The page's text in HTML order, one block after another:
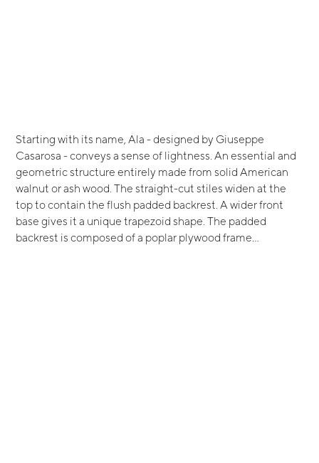
Starting with its name, Ala - designed by Giuseppe
Casarosa - conveys a sense of lightness. An essential and
geometric structure entirely made from solid American
walnut or ash wood. The straight-cut stiles widen at the
top to contain the flush padded backrest. A wider front
base gives it a unique trapezoid shape. The padded
backrest is composed of a poplar plywood frame...